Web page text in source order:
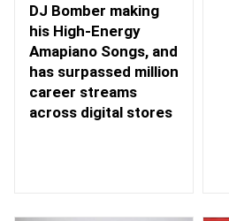
DJ Bomber making
his High-Energy
Amapiano Songs, and
has surpassed million
career streams
across digital stores